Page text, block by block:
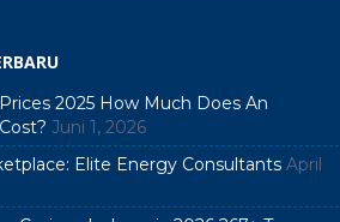
2025 How Much Does An
Juni 1, 2026
Elite Energy Consultants April